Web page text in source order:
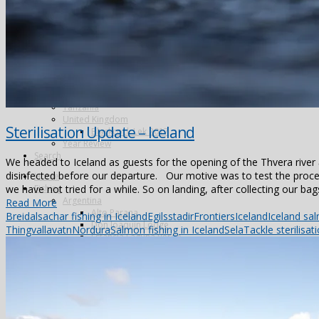
Alphonse Island
Tanzania
United Kingdom
Blackcock Lek 2017
Year Review
Search
Home
Fishing
Argentina
Alto Parana
Don Joaquin Lodge
Estancia Laguna Verde
Sterilisation Update – Iceland
We headed to Iceland as guests for the opening of the Thvera
disinfected before our departure. Our motive was to test the
we have not tried for a while. So on landing, after collecting our
Read More
Breidalsachar fishing in IcelandEgilsstadirFrontiersIcelandIceland
ThingvallavatnNorduraSalmon fishing in IcelandSelaTackle